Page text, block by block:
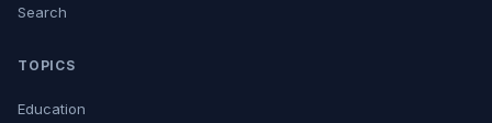
Search
TOPICS
Education